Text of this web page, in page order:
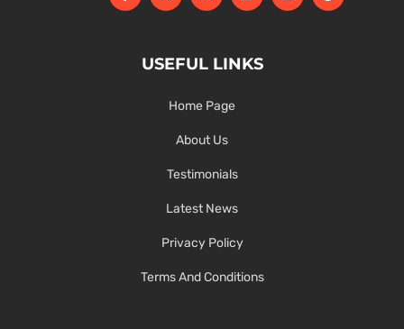
USEFUL LINKS
Home Page
About Us
Testimonials
Latest News
Privacy Policy
Terms And Conditions